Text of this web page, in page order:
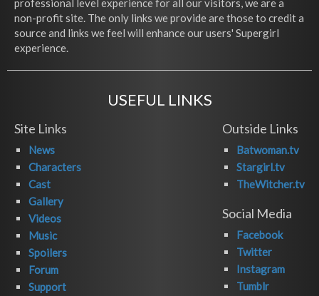
professional level experience for all our visitors, we are a
non-profit site. The only links we provide are those to credit a
source and links we feel will enhance our users' Supergirl
experience.
USEFUL LINKS
Site Links
News
Characters
Cast
Gallery
Videos
Music
Spoilers
Forum
Support
Outside Links
Batwoman.tv
Stargirl.tv
TheWitcher.tv
Social Media
Facebook
Twitter
Instagram
Tumblr